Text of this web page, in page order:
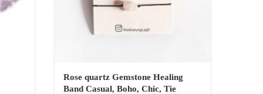
Rose quartz Gemstone Healing
Band Casual, Boho, Chic, Tie